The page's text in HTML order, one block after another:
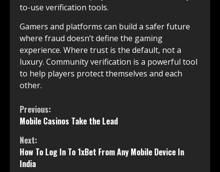
to-use verification tools.
Gamers and platforms can build a safer future
where fraud doesn’t define the gaming
experience. Where trust is the default, not a
luxury. Community verification is a powerful tool
to help players protect themselves and each
other.
Continue
Reading
Previous:
Mobile Casinos Take the Lead
Next:
How To Log In To 1xBet From Any Mobile Device In
India